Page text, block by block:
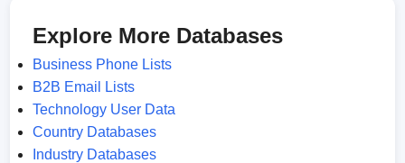
Explore More Databases
Business Phone Lists
B2B Email Lists
Technology User Data
Country Databases
Industry Databases